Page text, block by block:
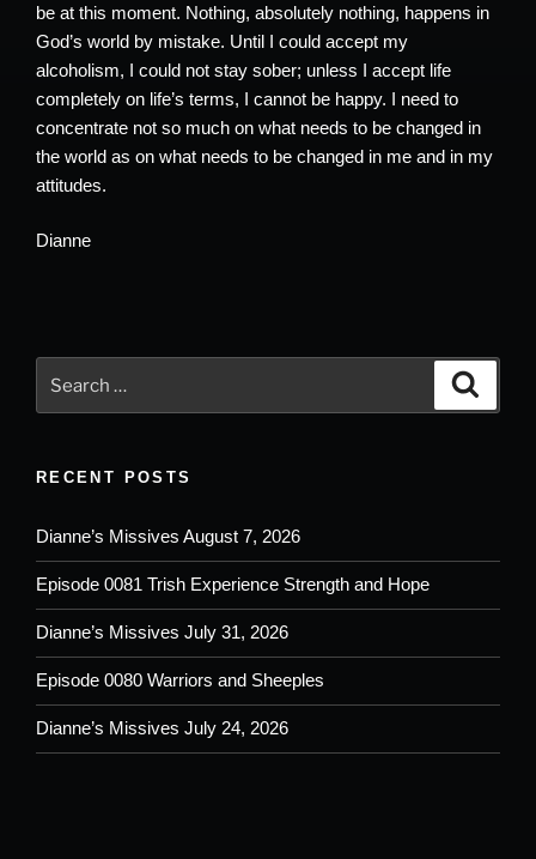
be at this moment. Nothing, absolutely nothing, happens in
God’s world by mistake. Until I could accept my
alcoholism, I could not stay sober; unless I accept life
completely on life’s terms, I cannot be happy. I need to
concentrate not so much on what needs to be changed in
the world as on what needs to be changed in me and in my
attitudes.
Dianne
for:
RECENT POSTS
Dianne’s Missives August 7, 2026
Episode 0081 Trish Experience Strength and Hope
Dianne’s Missives July 31, 2026
Episode 0080 Warriors and Sheeples
Dianne’s Missives July 24, 2026